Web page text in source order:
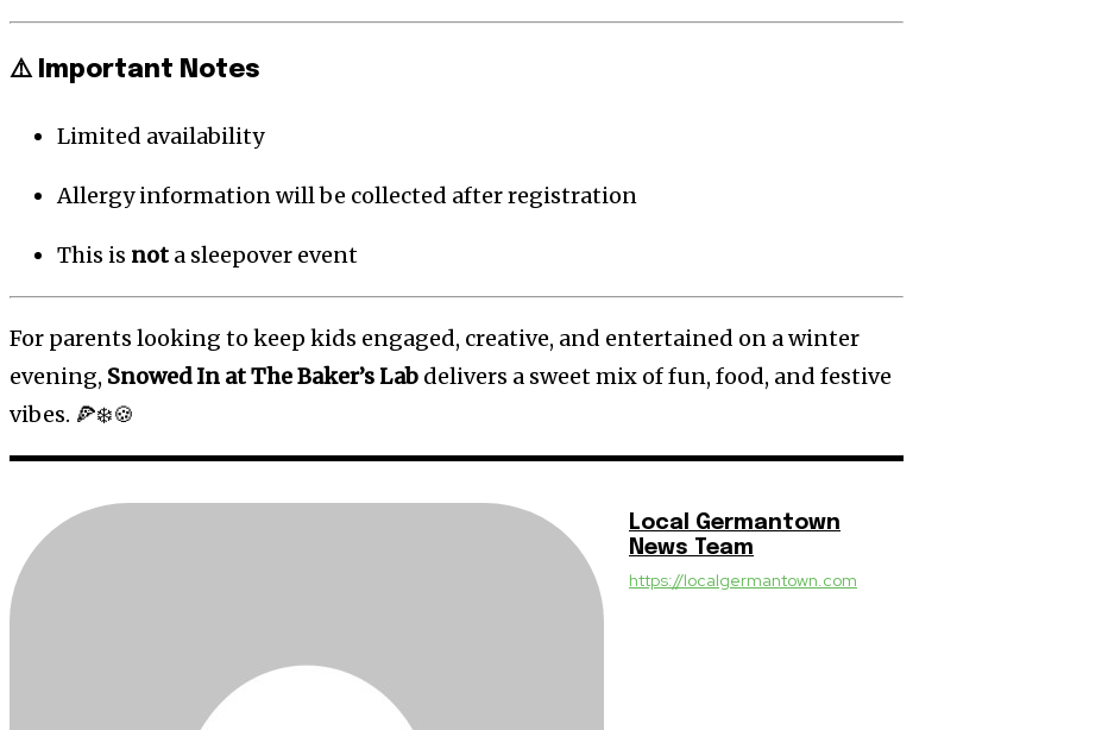
⚠️ Important Notes
Limited availability
Allergy information will be collected after registration
This is not a sleepover event
For parents looking to keep kids engaged, creative, and entertained on a winter
evening, Snowed In at The Baker’s Lab delivers a sweet mix of fun, food, and festive
vibes. 🍕❄️🍪
Local Germantown
News Team
https://localgermantown.com